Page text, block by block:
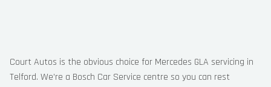
Court Autos is the obvious choice for Mercedes GLA servicing in
Telford. We’re a Bosch Car Service centre so you can rest